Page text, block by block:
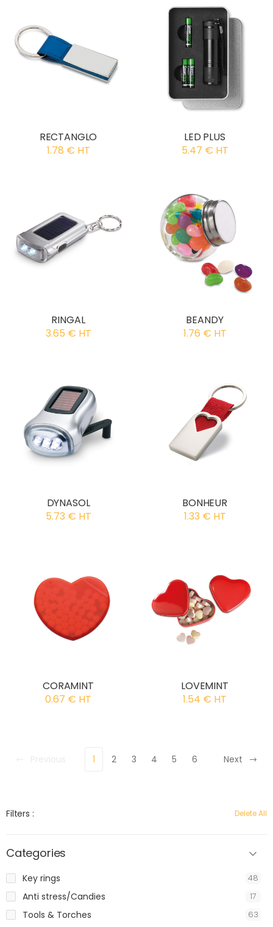
RECTANGLO
1.78 € HT
LED PLUS
5.47 € HT
RINGAL
3.65 € HT
BEANDY
1.76 € HT
DYNASOL
5.73 € HT
BONHEUR
1.33 € HT
CORAMINT
0.67 € HT
LOVEMINT
1.54 € HT
1 2 3 4 5 6 Next
Filters : Delete All
Categories
Key rings 48
Anti stress/Candies 17
Tools & Torches 63